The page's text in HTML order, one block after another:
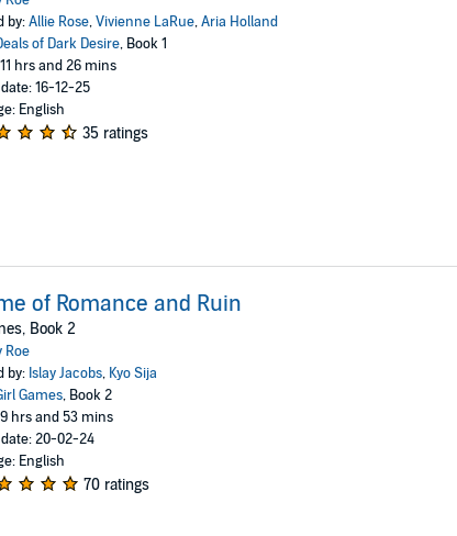
by:Allie Rose,Vivienne LaRue,Aria Holland
of Dark Desire, Book 1
hrs and 26 mins
16-12-25
English
35 ratings
of Romance and Ruin
Book 2
Roe
by: Islay Jacobs, Kyo Sija
Games, Book 2
hrs and 53 mins
date: 20-02-24
English
70 ratings